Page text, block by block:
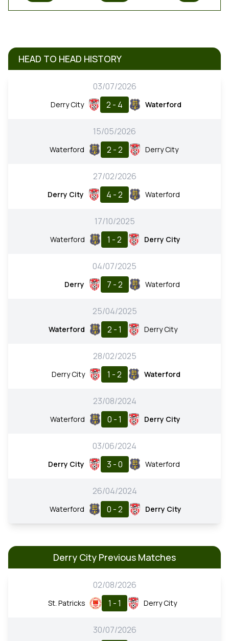
HEAD TO HEAD HISTORY
03/07/2026
Derry City 2 - 4 Waterford
15/05/2026
Waterford 2 - 2 Derry City
27/02/2026
Derry City 4 - 2 Waterford
17/10/2025
Waterford 1 - 2 Derry City
04/07/2025
Derry 7 - 2 Waterford
25/04/2025
Waterford 2 - 1 Derry City
28/02/2025
Derry City 1 - 2 Waterford
23/08/2024
Waterford 0 - 1 Derry City
03/06/2024
Derry City 3 - 0 Waterford
26/04/2024
Waterford 0 - 2 Derry City
Derry City Previous Matches
02/08/2026
St. Patricks 1 - 1 Derry City
30/07/2026